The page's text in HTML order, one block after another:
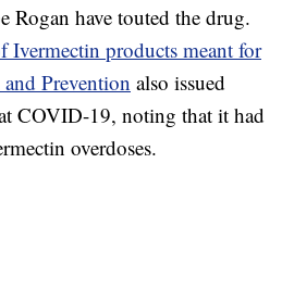
Rogan have touted the drug.
Ivermectin products meant for
Prevention also issued
COVID-19, noting that it had
overdoses.